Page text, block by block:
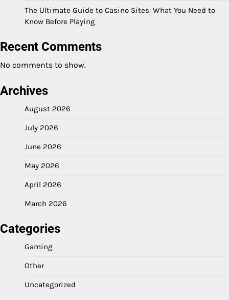
The Ultimate Guide to Casino Sites: What You Need to
Know Before Playing
Recent Comments
No comments to show.
Archives
August 2026
July 2026
June 2026
May 2026
April 2026
March 2026
Categories
Gaming
Other
Uncategorized